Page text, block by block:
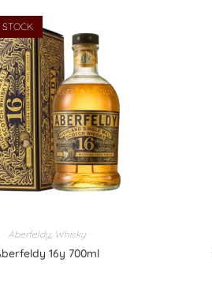
Aberfeldy, Whisky
16y 700ml